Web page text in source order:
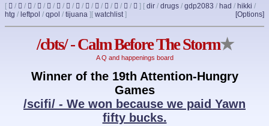
[ / / / / / / / / / / / / / ] [ dir / drugs / gdp2083 / had / hikki /
htg / leftpol / qpol / tijuana ] [Options]
[ watchlist]
/cbts/ - Calm Before The Storm★
A Q and happenings board
Winner of the 19th Attention-Hungry
Games
/scifi/ - We won because we paid Yawn
fifty bucks.